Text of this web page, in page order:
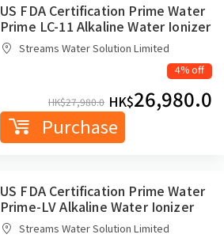
US FDA Certification Prime Water
Prime LC-11 Alkaline Water Ionizer
Streams Water Solution Limited
4% off
HK$27,980.0 HK$26,980.0
Purchase
US FDA Certification Prime Water
Prime-LV Alkaline Water Ionizer
Streams Water Solution Limited